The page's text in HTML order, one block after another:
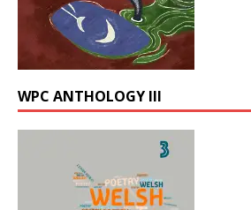
WPC ANTHOLOGY III